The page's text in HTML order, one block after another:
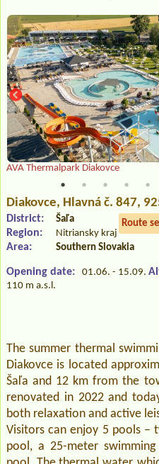
AVA Thermalpark Diakovce
Diakovce, Hlavná č. 847,
Route
District: Šaľa
Region: Nitriansky kraj
Area: Southern Slovakia
Opening date: 01.06. - 15.09.
110 m a.s.l.
The summer thermal
Diakovce is located
Šaľa and 12 km from the
renovated in 2022 and
both relaxation and active
Visitors can enjoy 5 pools –
pool, a 25-meter